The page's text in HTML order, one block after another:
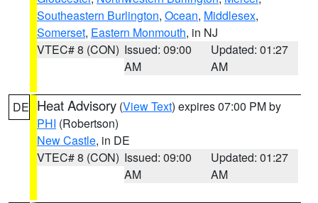
Southeastern Burlington, Ocean, Middlesex,
Somerset, Eastern Monmouth, in NJ
VTEC# 8 (CON) Issued: 09:00
AM
Updated: 01:27
AM
DE Heat Advisory (View Text) expires 07:00 PM by
PHI (Robertson)
New Castle, in DE
VTEC# 8 (CON) Issued: 09:00
AM
Updated: 01:27
AM